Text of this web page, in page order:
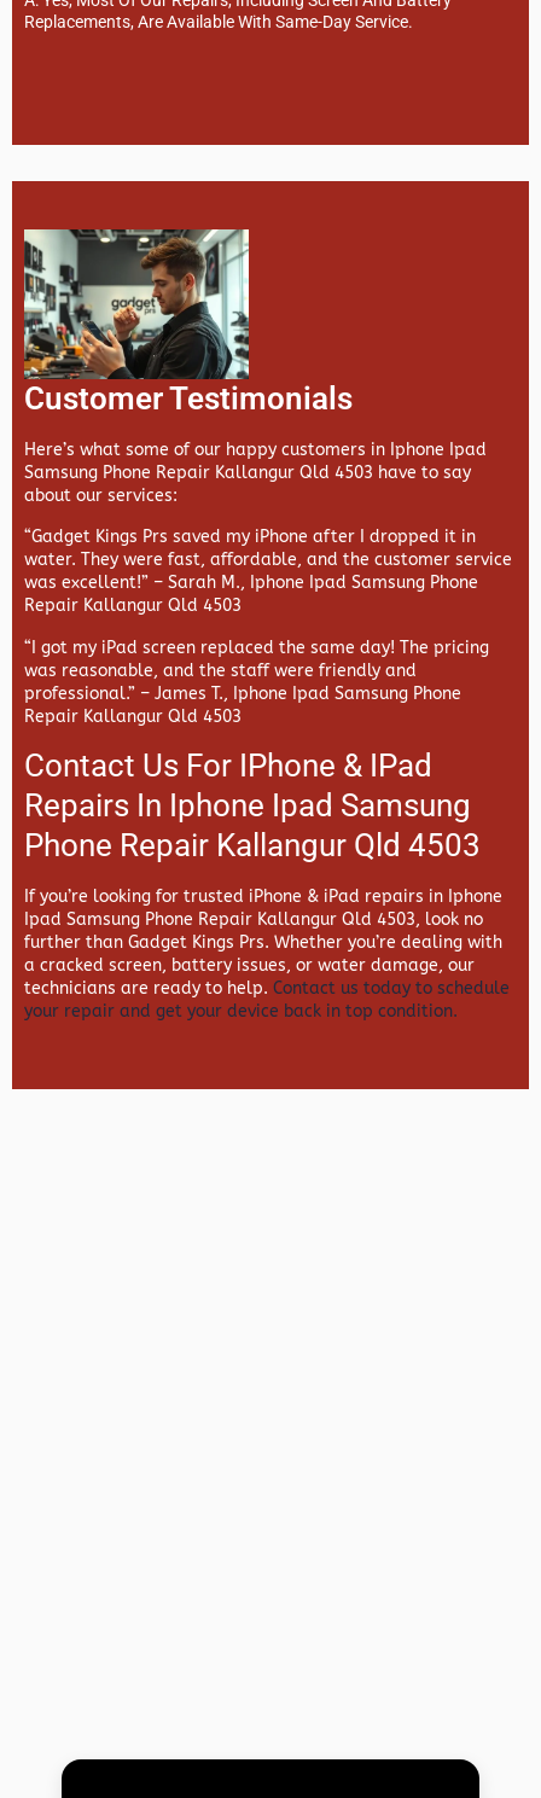
Replacements, Are Available With Same-Day Service.
Customer Testimonials
Here’s what some of our happy customers in Iphone Ipad
Samsung Phone Repair Kallangur Qld 4503 have to say
about our services:
“Gadget Kings Prs saved my iPhone after I dropped it in
water. They were fast, affordable, and the customer service
was excellent!” – Sarah M., Iphone Ipad Samsung Phone
Repair Kallangur Qld 4503
“I got my iPad screen replaced the same day! The pricing
was reasonable, and the staff were friendly and
professional.” – James T., Iphone Ipad Samsung Phone
Repair Kallangur Qld 4503
Contact Us For IPhone & IPad
Repairs In Iphone Ipad Samsung
Phone Repair Kallangur Qld 4503
If you’re looking for trusted iPhone & iPad repairs in Iphone
Ipad Samsung Phone Repair Kallangur Qld 4503, look no
further than Gadget Kings Prs. Whether you’re dealing with
a cracked screen, battery issues, or water damage, our
technicians are ready to help. Contact us today to schedule
your repair and get your device back in top condition.